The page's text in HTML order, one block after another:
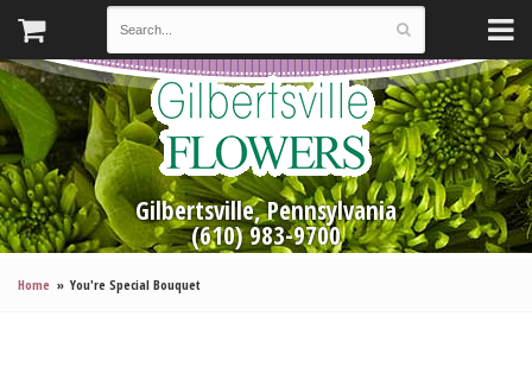
Gilbertsville, Pennsylvania
(610) 983-9700
Home You're Special Bouquet